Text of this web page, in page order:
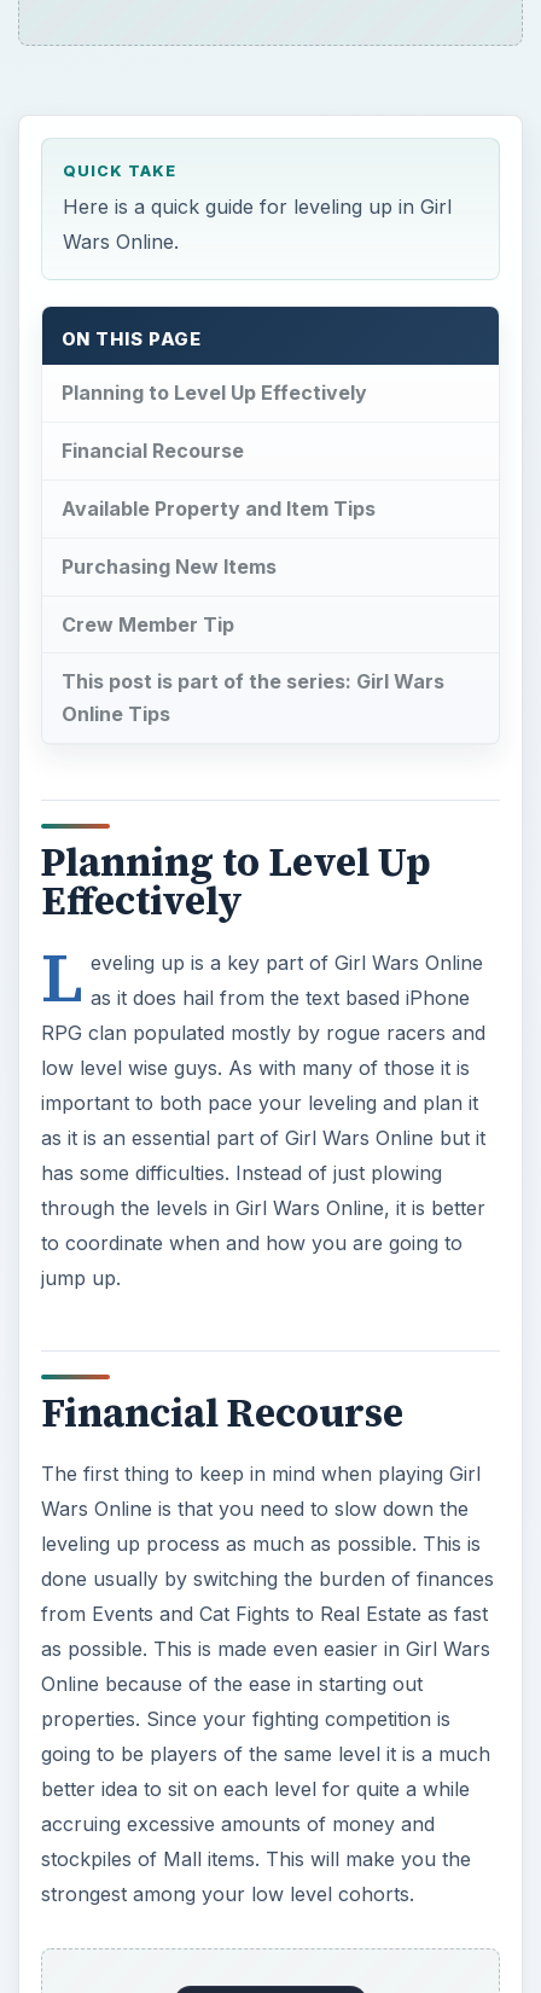
QUICK TAKE
Here is a quick guide for leveling up in Girl
Wars Online.
ON THIS PAGE
Planning to Level Up Effectively
Financial Recourse
Available Property and Item Tips
Purchasing New Items
Crew Member Tip
This post is part of the series: Girl Wars
Online Tips
Planning to Level Up
Effectively
L eveling up is a key part of Girl Wars Online
as it does hail from the text based iPhone
RPG clan populated mostly by rogue racers and
low level wise guys. As with many of those it is
important to both pace your leveling and plan it
as it is an essential part of Girl Wars Online but it
has some difficulties. Instead of just plowing
through the levels in Girl Wars Online, it is better
to coordinate when and how you are going to
jump up.
Financial Recourse
The first thing to keep in mind when playing Girl
Wars Online is that you need to slow down the
leveling up process as much as possible. This is
done usually by switching the burden of finances
from Events and Cat Fights to Real Estate as fast
as possible. This is made even easier in Girl Wars
Online because of the ease in starting out
properties. Since your fighting competition is
going to be players of the same level it is a much
better idea to sit on each level for quite a while
accruing excessive amounts of money and
stockpiles of Mall items. This will make you the
strongest among your low level cohorts.